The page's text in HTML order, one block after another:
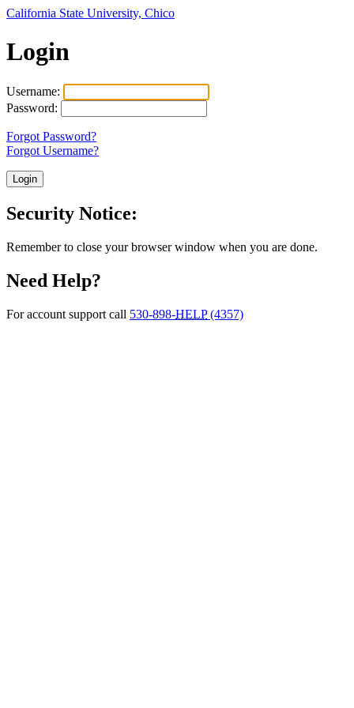
California State University, Chico
Login
Username:
Password:
Forgot Password?
Forgot Username?
Security Notice:
Remember to close your browser window when you are done.
Need Help?
For account support call 530-898-HELP(4357)